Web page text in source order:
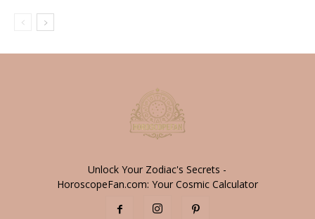
Unlock Your Zodiac's Secrets -
HoroscopeFan.com: Your Cosmic Calculator